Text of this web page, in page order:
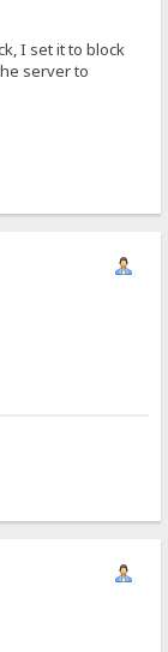
I set it to block
server to